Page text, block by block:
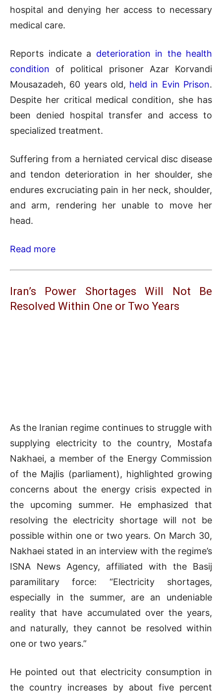
hospital and denying her access to necessary
medical care.
Reports indicate a deterioration in the health
condition of political prisoner Azar Korvandi
Mousazadeh, 60 years old, held in Evin Prison.
Despite her critical medical condition, she has
been denied hospital transfer and access to
specialized treatment.
Suffering from a herniated cervical disc disease
and tendon deterioration in her shoulder, she
endures excruciating pain in her neck, shoulder,
and arm, rendering her unable to move her
head.
Read more
Iran’s Power Shortages Will Not Be
Resolved Within One or Two Years
As the Iranian regime continues to struggle with
supplying electricity to the country, Mostafa
Nakhaei, a member of the Energy Commission
of the Majlis (parliament), highlighted growing
concerns about the energy crisis expected in
the upcoming summer. He emphasized that
resolving the electricity shortage will not be
possible within one or two years. On March 30,
Nakhaei stated in an interview with the regime’s
ISNA News Agency, affiliated with the Basij
paramilitary force: “Electricity shortages,
especially in the summer, are an undeniable
reality that have accumulated over the years,
and naturally, they cannot be resolved within
one or two years.”
He pointed out that electricity consumption in
the country increases by about five percent